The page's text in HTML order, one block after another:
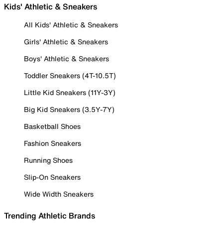
Kids' Athletic & Sneakers
All Kids' Athletic & Sneakers
Girls' Athletic & Sneakers
Boys' Athletic & Sneakers
Toddler Sneakers (4T-10.5T)
Little Kid Sneakers (11Y-3Y)
Big Kid Sneakers (3.5Y-7Y)
Basketball Shoes
Fashion Sneakers
Running Shoes
Slip-On Sneakers
Wide Width Sneakers
Trending Athletic Brands